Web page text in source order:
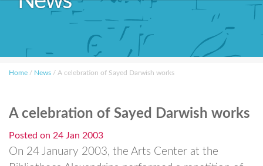
Home / News / A celebration of Sayed Darwish works
A celebration of Sayed Darwish works
Posted on 24 Jan 2003
On 24 January 2003, the Arts Center at the